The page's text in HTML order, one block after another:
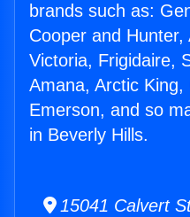
brands such as:
Cooper and
Victoria, Frigidaire,
Amana, Arctic King,
Emerson, and so
in Beverly Hills.
15041 Calvert